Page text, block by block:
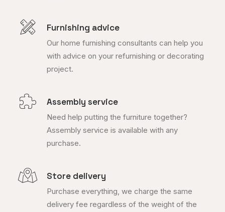
Furnishing advice
Our home furnishing consultants can help you
with advice on your refurnishing or decorating
project.
Assembly service
Need help putting the furniture together?
Assembly service is available with any
purchase.
Store delivery
Purchase everything, we charge the same
delivery fee regardless of the weight of the